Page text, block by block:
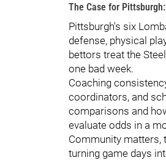
The Case for
Pittsburgh's six
defense, physical
bettors treat the
one bad week.
Coaching
coordinators, and
comparisons and
evaluate odds in a
Community matters,
turning game days